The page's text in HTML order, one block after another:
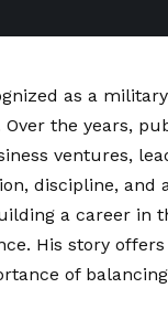
as a
Over the years,
ventures,
discipline, and
a career in
His story
of